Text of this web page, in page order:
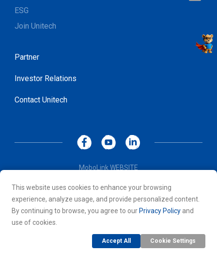
This website uses cookies to enhance your browsing
experience, analyze usage, and provide personalized content.
By continuing to browse, you agree to our Privacy Policy and
use of cookies.
Accept All Cookie Settings
ESG
Join Unitech
Partner
Investor Relations
Contact Unitech
MoboLink WEBSITE
Terms of Use
© 2026 Unitech Electronics Co., LTD. All rights reserved. All
other trademarks are the property of their respective owners.